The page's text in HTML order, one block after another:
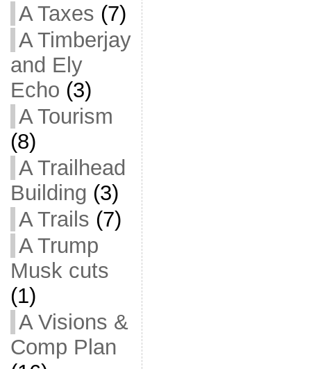
A Taxes (7)
A Timberjay
and Ely
Echo (3)
A Tourism
(8)
A Trailhead
Building (3)
A Trails (7)
A Trump
Musk cuts
(1)
A Visions &
Comp Plan